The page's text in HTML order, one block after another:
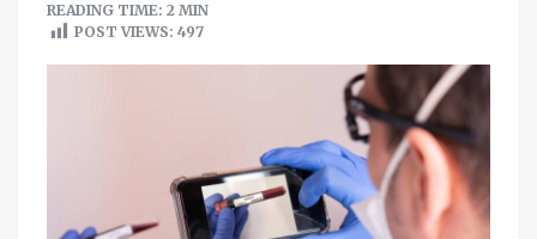
READING TIME: 2 MIN
POST VIEWS: 497